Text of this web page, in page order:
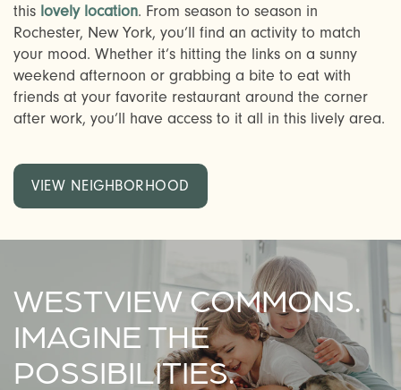
this lovely location. From season to season in
Rochester, New York, you’ll find an activity to match
your mood. Whether it’s hitting the links on a sunny
weekend afternoon or grabbing a bite to eat with
friends at your favorite restaurant around the corner
after work, you’ll have access to it all in this lively area.
VIEW NEIGHBORHOOD
WESTVIEW COMMONS.
IMAGINE THE
POSSIBILITIES.